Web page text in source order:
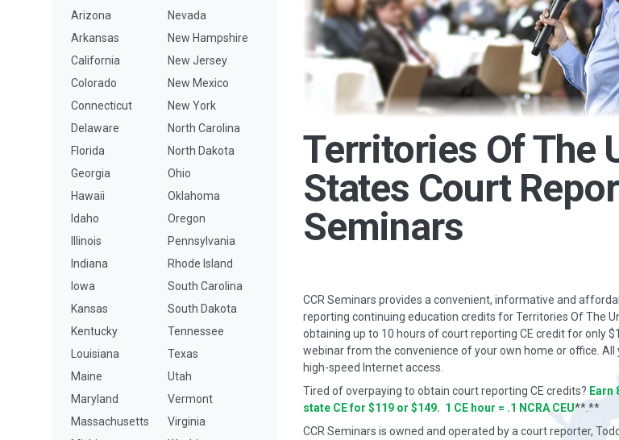
Arizona
Arkansas
California
Colorado
Connecticut
Delaware
Florida
Georgia
Hawaii
Idaho
Illinois
Indiana
Iowa
Kansas
Kentucky
Louisiana
Maine
Maryland
Massachusetts
Nevada
New Hampshire
New Jersey
New Mexico
New York
North Carolina
North Dakota
Ohio
Oklahoma
Oregon
Pennsylvania
Rhode Island
South Carolina
South Dakota
Tennessee
Texas
Utah
Vermont
Virginia
Territories Of The
States Court
Seminars
CCR Seminars provides a convenient, informative and
reporting continuing education credits for Territories Of The
obtaining up to 10 hours of court reporting CE credit for only
webinar from the convenience of your own home or office. All
high-speed Internet access.
Tired of overpaying to obtain court reporting CE credits? Earn
state CE for $119 or $149. 1 CE hour = .1 NCRA CEU**.**
CCR Seminars is owned and operated by a court reporter, Todd